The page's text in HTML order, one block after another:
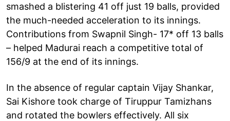
smashed a blistering 41 off just 19 balls, provided
the much-needed acceleration to its innings.
Contributions from Swapnil Singh- 17* off 13 balls
– helped Madurai reach a competitive total of
156/9 at the end of its innings.
In the absence of regular captain Vijay Shankar,
Sai Kishore took charge of Tiruppur Tamizhans
and rotated the bowlers effectively. All six